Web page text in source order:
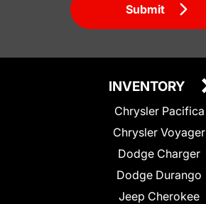
Submit
INVENTORY
Chrysler Pacifica
Chrysler Voyager
Dodge Charger
Dodge Durango
Jeep Cherokee